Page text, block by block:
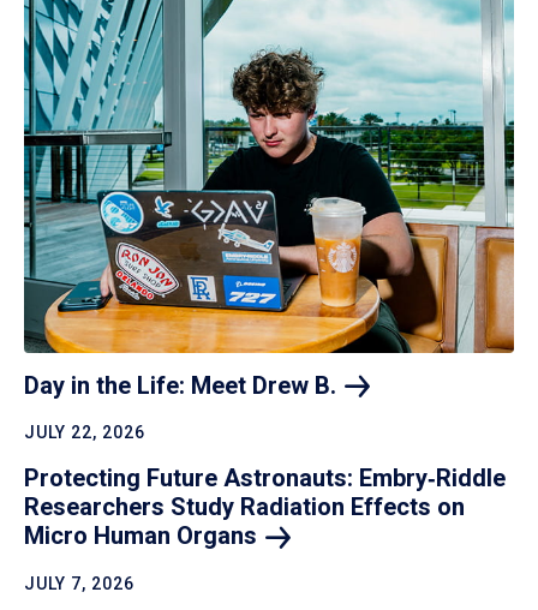
Day in the Life: Meet Drew B.
JULY 22, 2026
Protecting Future Astronauts: Embry‑Riddle
Researchers Study Radiation Effects on
Micro Human Organs
JULY 7, 2026